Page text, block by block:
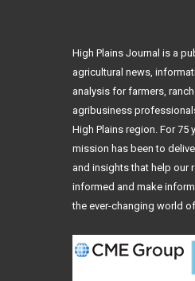
High Plains Journal is a
agricultural news,
analysis for farmers,
agribusiness
High Plains region. For 75
mission has been to
and insights that help our
informed and make
the ever-changing world